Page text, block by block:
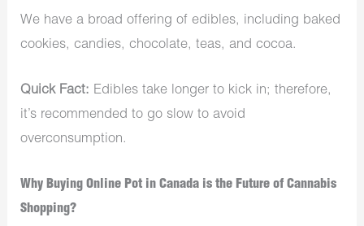
We have a broad offering of edibles, including baked
cookies, candies, chocolate, teas, and cocoa.
Quick Fact: Edibles take longer to kick in; therefore,
it’s recommended to go slow to avoid
overconsumption.
Why Buying Online Pot in Canada is the Future of Cannabis
Shopping?